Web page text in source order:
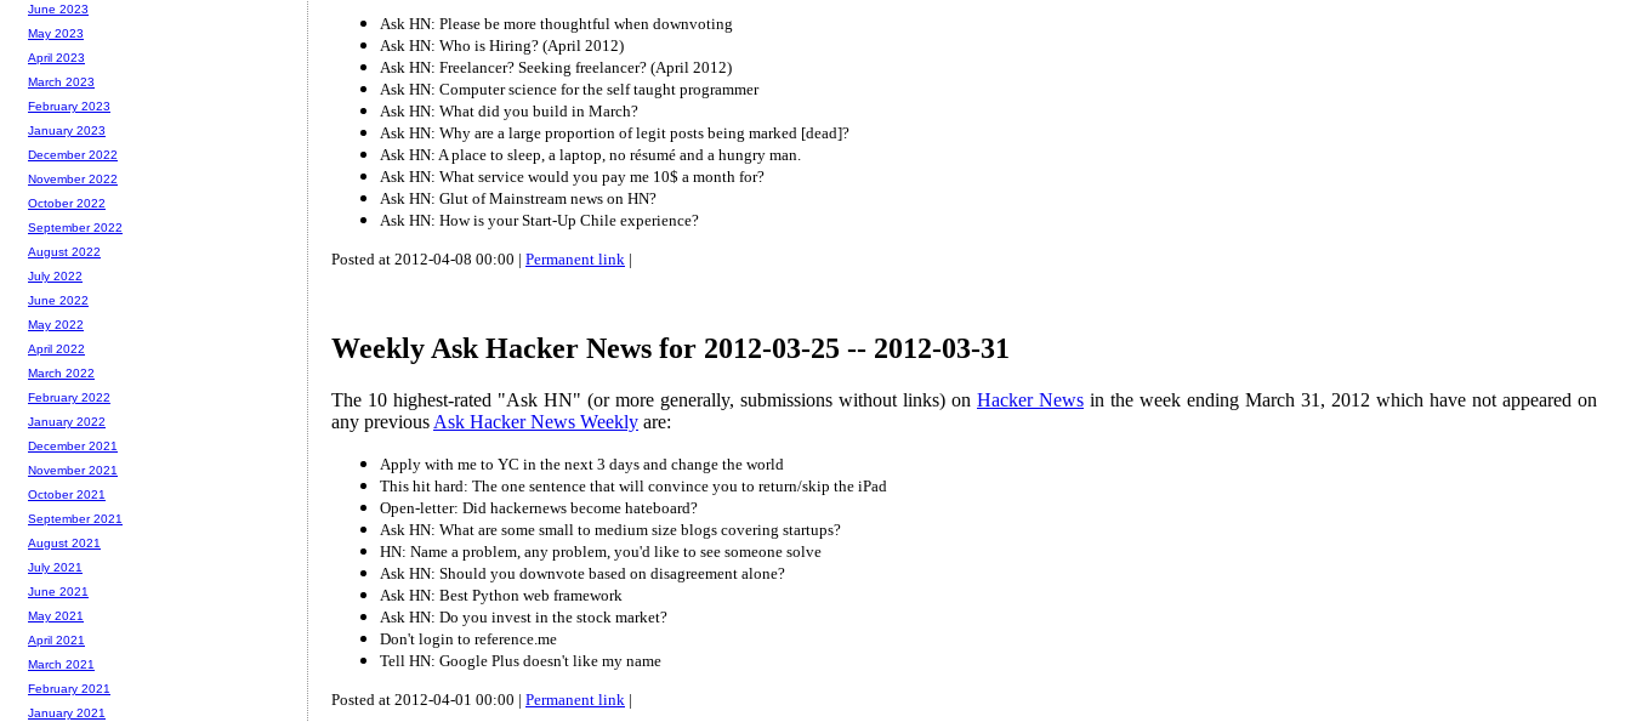
Ask HN: Please be more thoughtful when downvoting
Ask HN: Who is Hiring? (April 2012)
Ask HN: Freelancer? Seeking freelancer? (April 2012)
Ask HN: Computer science for the self taught programmer
Ask HN: What did you build in March?
Ask HN: Why are a large proportion of legit posts being marked [dead]?
Ask HN: A place to sleep, a laptop, no résumé and a hungry man.
Ask HN: What service would you pay me 10$ a month for?
Ask HN: Glut of Mainstream news on HN?
Ask HN: How is your Start-Up Chile experience?
Posted at 2012-04-08 00:00 | Permanent link |
Weekly Ask Hacker News for 2012-03-25 -- 2012-03-31
The 10 highest-rated "Ask HN" (or more generally, submissions without links) on Hacker News in the week ending March 31, 2012 which have not appeared on
any previous Ask Hacker News Weekly are:
Apply with me to YC in the next 3 days and change the world
This hit hard: The one sentence that will convince you to return/skip the iPad
Open-letter: Did hackernews become hateboard?
Ask HN: What are some small to medium size blogs covering startups?
HN: Name a problem, any problem, you'd like to see someone solve
Ask HN: Should you downvote based on disagreement alone?
Ask HN: Best Python web framework
Ask HN: Do you invest in the stock market?
Don't login to reference.me
Tell HN: Google Plus doesn't like my name
Posted at 2012-04-01 00:00 | Permanent link |
June 2023
May 2023
April 2023
March 2023
February 2023
January 2023
December 2022
November 2022
October 2022
September 2022
August 2022
July 2022
June 2022
May 2022
April 2022
March 2022
February 2022
January 2022
December 2021
November 2021
October 2021
September 2021
August 2021
July 2021
June 2021
May 2021
April 2021
March 2021
February 2021
January 2021